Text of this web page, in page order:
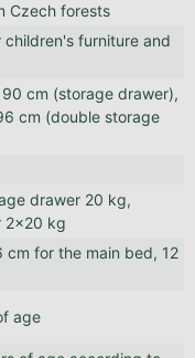
Czech forests
children's furniture and
cm (storage drawer),
cm (double storage
drawer 20 kg,
2x20 kg
cm for the main bed, 12
age